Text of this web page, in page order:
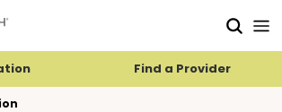
Find a Provider